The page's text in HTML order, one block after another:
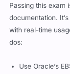
Passing this exam
documentation.
with real-time
dos:
Use Oracle’s